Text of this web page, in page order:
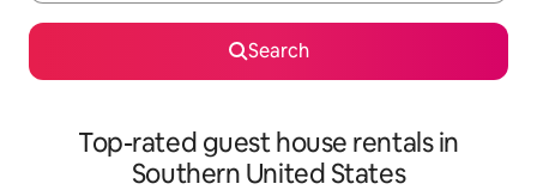
Search
Top-rated guest house rentals in
Southern United States